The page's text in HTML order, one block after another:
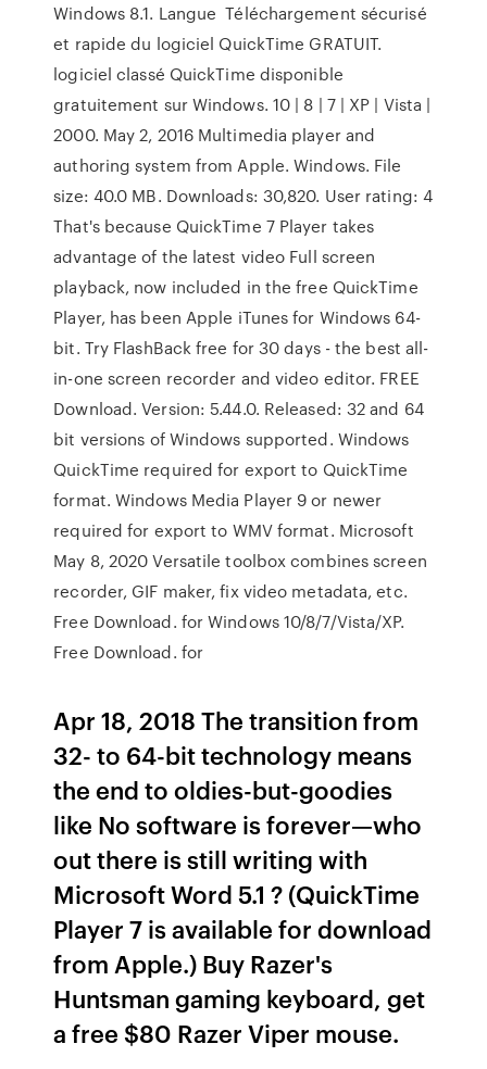
Windows 8.1. Langue Téléchargement sécurisé
et rapide du logiciel QuickTime GRATUIT.
logiciel classé QuickTime disponible
gratuitement sur Windows. 10 | 8 | 7 | XP | Vista |
2000. May 2, 2016 Multimedia player and
authoring system from Apple. Windows. File
size: 40.0 MB. Downloads: 30,820. User rating: 4
That's because QuickTime 7 Player takes
advantage of the latest video Full screen
playback, now included in the free QuickTime
Player, has been Apple iTunes for Windows 64-
bit. Try FlashBack free for 30 days - the best all-
in-one screen recorder and video editor. FREE
Download. Version: 5.44.0. Released: 32 and 64
bit versions of Windows supported. Windows
QuickTime required for export to QuickTime
format. Windows Media Player 9 or newer
required for export to WMV format. Microsoft
May 8, 2020 Versatile toolbox combines screen
recorder, GIF maker, fix video metadata, etc.
Free Download. for Windows 10/8/7/Vista/XP.
Free Download. for
Apr 18, 2018 The transition from
32- to 64-bit technology means
the end to oldies-but-goodies
like No software is forever—who
out there is still writing with
Microsoft Word 5.1 ? (QuickTime
Player 7 is available for download
from Apple.) Buy Razer's
Huntsman gaming keyboard, get
a free $80 Razer Viper mouse.